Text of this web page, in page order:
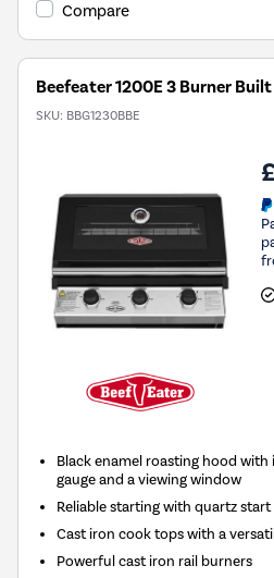
Compare
Beefeater 1200E 3 Burner
SKU: BBG1230BBE
Black enamel roasting hood
gauge and a viewing window
Reliable starting with quartz
Cast iron cook tops with a
Powerful cast iron rail burners